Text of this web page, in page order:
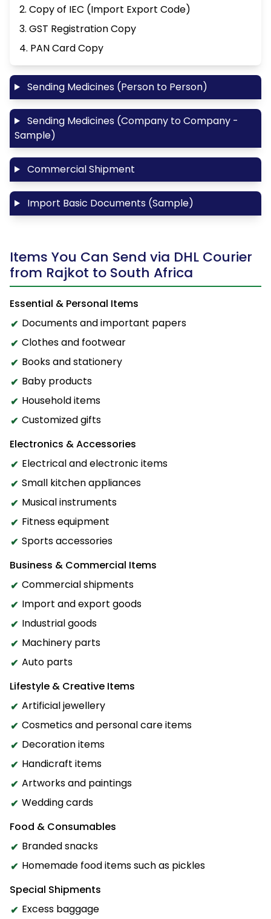
2. Copy of IEC (Import Export Code)
3. GST Registration Copy
4. PAN Card Copy
Sending Medicines (Person to Person)
Sending Medicines (Company to Company -
Sample)
Commercial Shipment
Import Basic Documents (Sample)
Items You Can Send via DHL Courier
from Rajkot to South Africa
Essential & Personal Items
Documents and important papers
Clothes and footwear
Books and stationery
Baby products
Household items
Customized gifts
Electronics & Accessories
Electrical and electronic items
Small kitchen appliances
Musical instruments
Fitness equipment
Sports accessories
Business & Commercial Items
Commercial shipments
Import and export goods
Industrial goods
Machinery parts
Auto parts
Lifestyle & Creative Items
Artificial jewellery
Cosmetics and personal care items
Decoration items
Handicraft items
Artworks and paintings
Wedding cards
Food & Consumables
Branded snacks
Homemade food items such as pickles
Special Shipments
Excess baggage